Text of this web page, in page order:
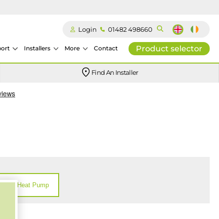
Login 01482 498660
Installers More Contact Product selector
Find An Installer
Heat Pump